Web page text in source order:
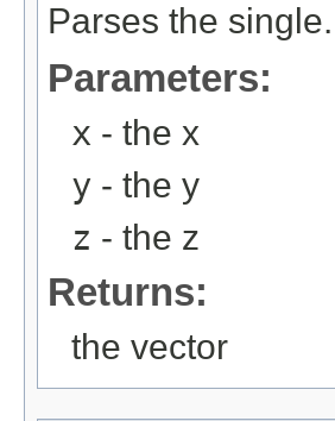
Parses the single.
Parameters:
x - the x
y - the y
z - the z
Returns:
the vector